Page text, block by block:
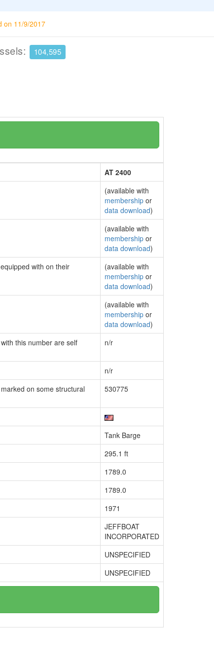
on 11/9/2017
104,595
AT 2400
(available with
membership or
data download)
(available with
membership or
data download)
with on their
(available with
membership or
data download)
(available with
membership or
data download)
this number are self
n/r
n/r
on some structural
530775
Tank Barge
295.1 ft
1789.0
1789.0
1971
JEFFBOAT
INCORPORATED
UNSPECIFIED
UNSPECIFIED